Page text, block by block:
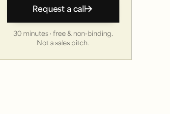
Request a call
30 minutes · free & non-binding.
Not a sales pitch.